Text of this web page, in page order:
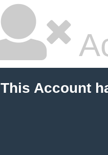
This Account